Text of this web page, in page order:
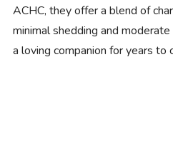
ACHC, they offer a blend of
minimal shedding and
a loving companion for years to